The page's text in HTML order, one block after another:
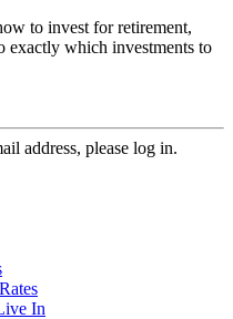
to invest for retirement,
exactly which investments to
address, please log in.
In